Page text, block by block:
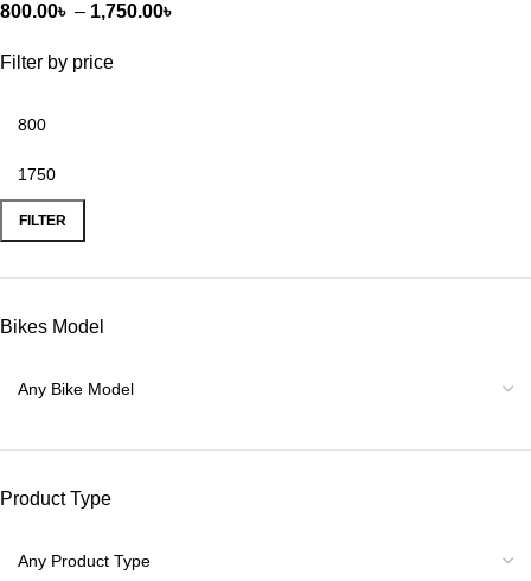
Filter by price
FILTER
Bikes Model
Product Type
800.00৳ – 1,750.00৳